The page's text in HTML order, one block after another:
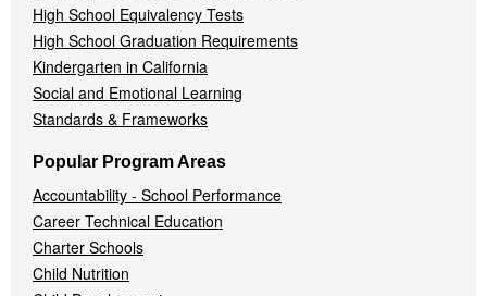
High School Equivalency Tests
High School Graduation Requirements
Kindergarten in California
Social and Emotional Learning
Standards & Frameworks
Popular Program Areas
Accountability - School Performance
Career Technical Education
Charter Schools
Child Nutrition